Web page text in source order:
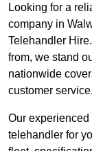
Looking for a
company in
Telehandler
from, we stand
nationwide
customer service.
Our experienced
telehandler for